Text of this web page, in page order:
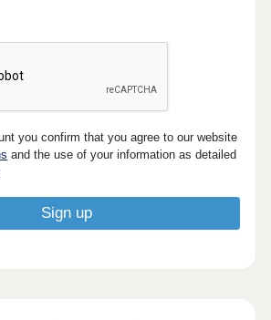
you confirm that you agree to our website
and the use of your information as detailed